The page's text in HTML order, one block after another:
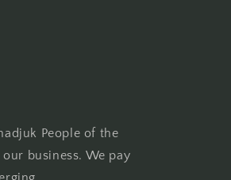
People of the
business. We pay